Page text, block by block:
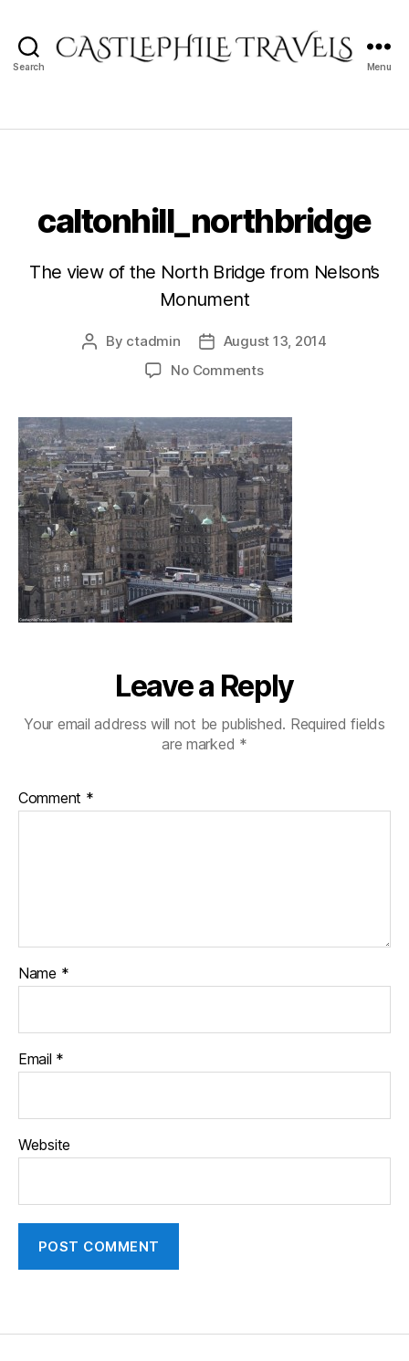
Search Menu
caltonhill_northbridge
The view of the North Bridge from Nelson’s
Monument
Post
By ctadmin
PostAugust 13, 2014
No Commentson
Leave a Reply
Your email address will not be published. Required fields
are marked *
Comment *
Name *
Email *
Website